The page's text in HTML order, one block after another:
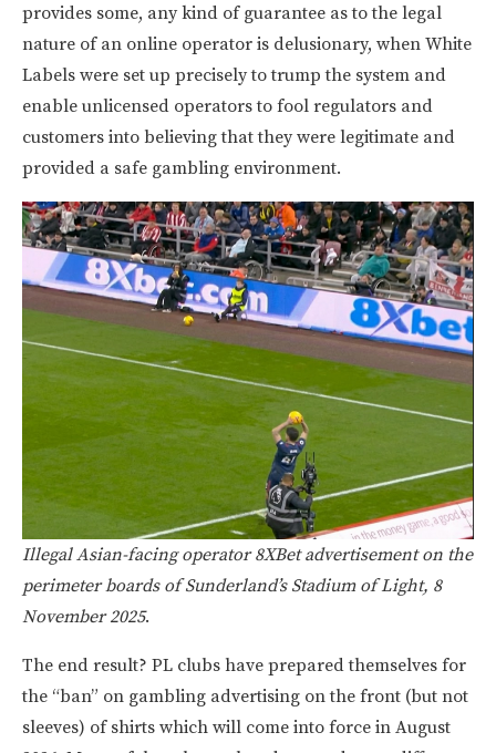
provides some, any kind of guarantee as to the legal
nature of an online operator is delusionary, when White
Labels were set up precisely to trump the system and
enable unlicensed operators to fool regulators and
customers into believing that they were legitimate and
provided a safe gambling environment.
Illegal Asian-facing operator 8XBet advertisement on the
perimeter boards of Sunderland’s Stadium of Light, 8
November 2025.
The end result? PL clubs have prepared themselves for
the “ban” on gambling advertising on the front (but not
sleeves) of shirts which will come into force in August